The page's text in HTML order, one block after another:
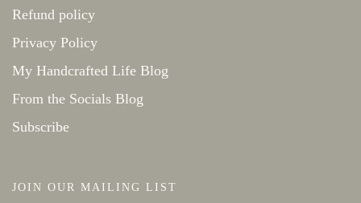
Refund policy
Privacy Policy
My Handcrafted Life Blog
From the Socials Blog
Subscribe
JOIN OUR MAILING LIST